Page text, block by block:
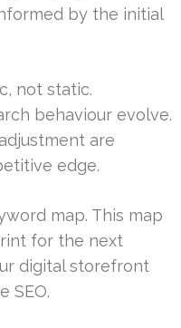
by the initial
not static.
behaviour evolve.
are
edge.
map. This map
for the next
digital storefront
SEO.